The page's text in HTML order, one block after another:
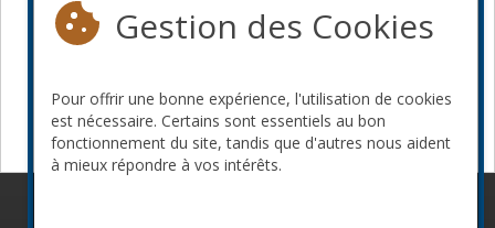
Gestion des Cookies
Pour offrir une bonne expérience, l'utilisation de cookies
est nécessaire. Certains sont essentiels au bon
fonctionnement du site, tandis que d'autres nous aident
à mieux répondre à vos intérêts.